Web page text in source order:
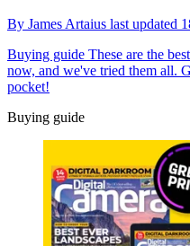
By James Artaius last updated
Buying guide These are the
now, and we've tried them all.
pocket!
Buying guide